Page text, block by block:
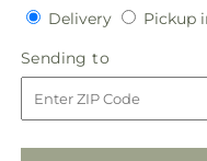
quantity
for
In
My
Memories
Cremation
Adornment
quantity
for
In
My
Memories
Cremation
Adornment
DeliveryDelivery
Pickup
Sending to
to